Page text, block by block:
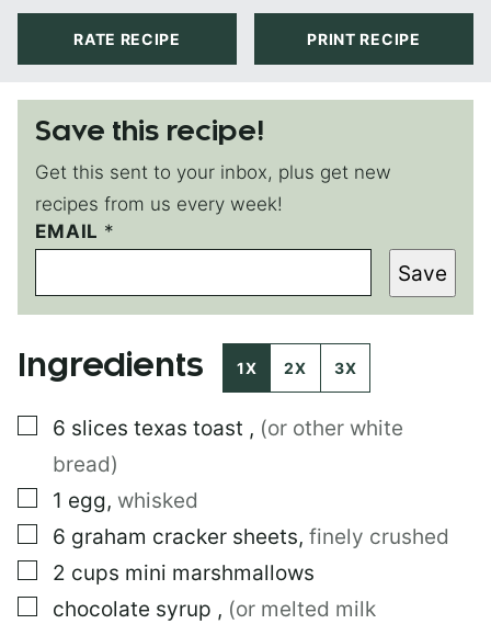
RATE RECIPE PRINT RECIPE
Save this recipe!
Get this sent to your inbox, plus get new
recipes from us every week!
EMAIL *
T
I
L
E
O
E
I
Save
Ingredients 1X 2X 3X
▢
6 slices texas toast , (or other white
bread)
▢
1 egg, whisked
▢
6 graham cracker sheets, finely crushed
▢
2 cups mini marshmallows
▢
chocolate syrup , (or melted milk